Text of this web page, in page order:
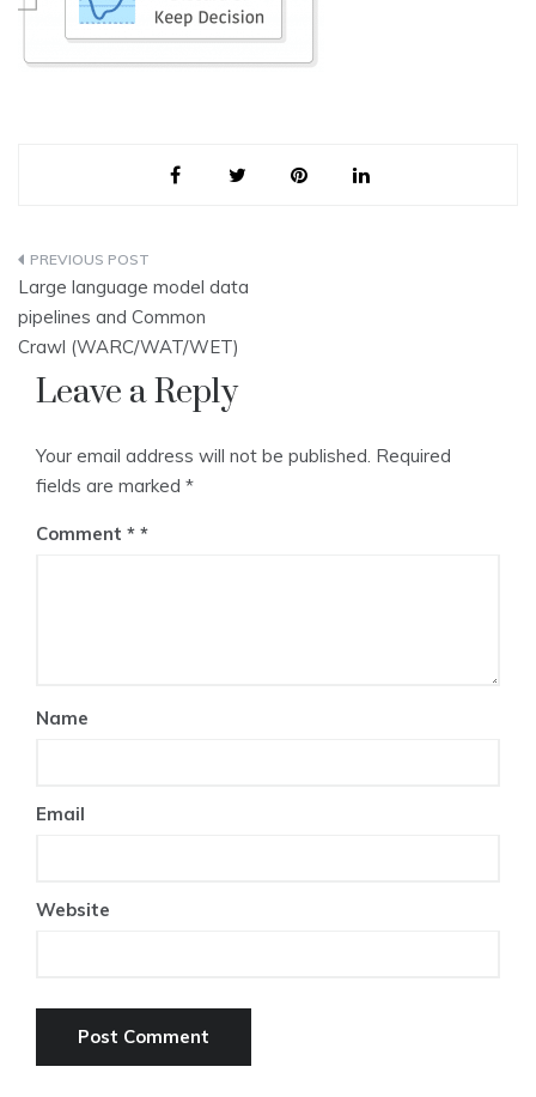
Post
navigation
Large language model data
pipelines and Common
Crawl (WARC/WAT/WET)
Leave a Reply
Your email address will not be published. Required
fields are marked *
Comment *
Name
Email
Website